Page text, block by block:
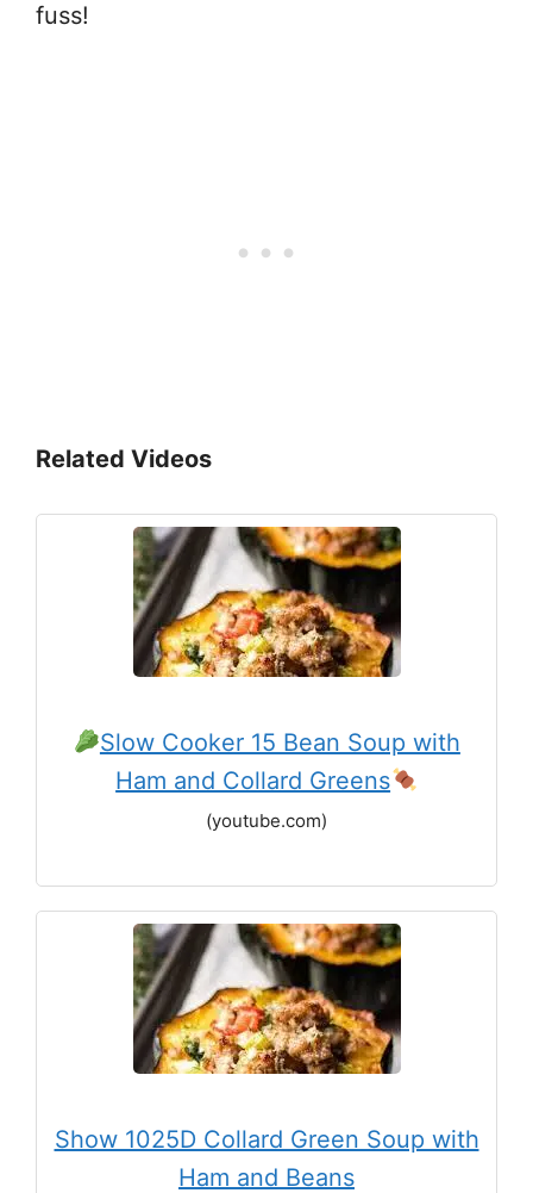
fuss!
Related Videos
Slow Cooker 15 Bean Soup with
Ham and Collard Greens
(youtube.com)
Show 1025D Collard Green Soup with
Ham and Beans